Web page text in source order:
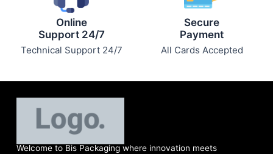
Online
Support 24/7
Technical Support 24/7
Secure
Payment
All Cards Accepted
Welcome to Bis Packaging where innovation meets